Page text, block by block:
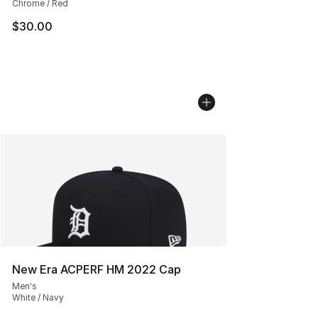
Chrome / Red
$30.00
New Era ACPERF HM 2022 Cap
Men's
White / Navy